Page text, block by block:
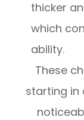
thicker
which
ability.
These
starting in